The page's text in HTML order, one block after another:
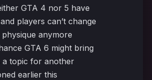
GTA 4 nor 5 have
players can’t change
anymore
GTA 6 might bring
a topic for another
earlier this